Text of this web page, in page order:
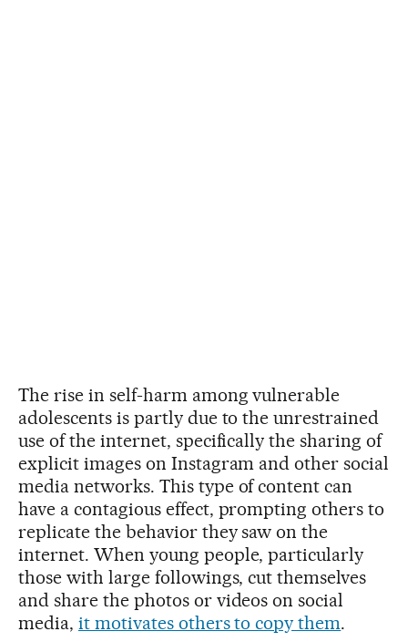
The rise in self-harm among vulnerable
adolescents is partly due to the unrestrained
use of the internet, specifically the sharing of
explicit images on Instagram and other social
media networks. This type of content can
have a contagious effect, prompting others to
replicate the behavior they saw on the
internet. When young people, particularly
those with large followings, cut themselves
and share the photos or videos on social
media, it motivates others to copy them.